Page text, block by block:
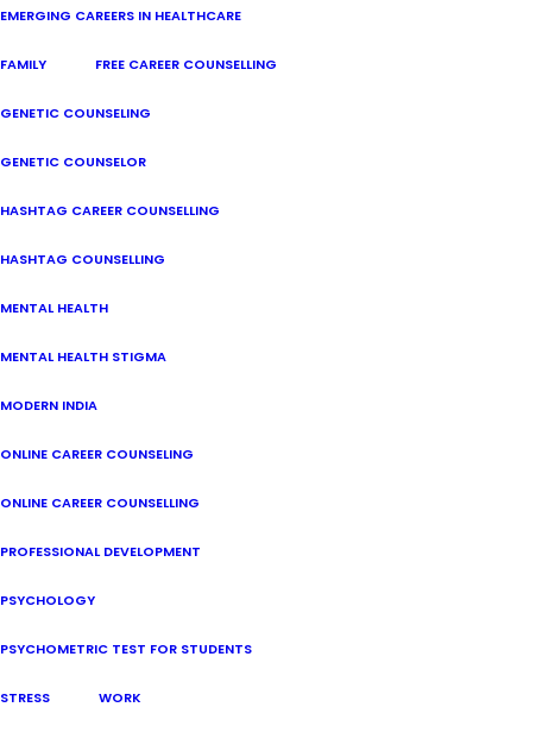
EMERGING CAREERS IN HEALTHCARE
FAMILY FREE CAREER COUNSELLING
GENETIC COUNSELING
GENETIC COUNSELOR
HASHTAG CAREER COUNSELLING
HASHTAG COUNSELLING
MENTAL HEALTH
MENTAL HEALTH STIGMA
MODERN INDIA
ONLINE CAREER COUNSELING
ONLINE CAREER COUNSELLING
PROFESSIONAL DEVELOPMENT
PSYCHOLOGY
PSYCHOMETRIC TEST FOR STUDENTS
STRESS WORK